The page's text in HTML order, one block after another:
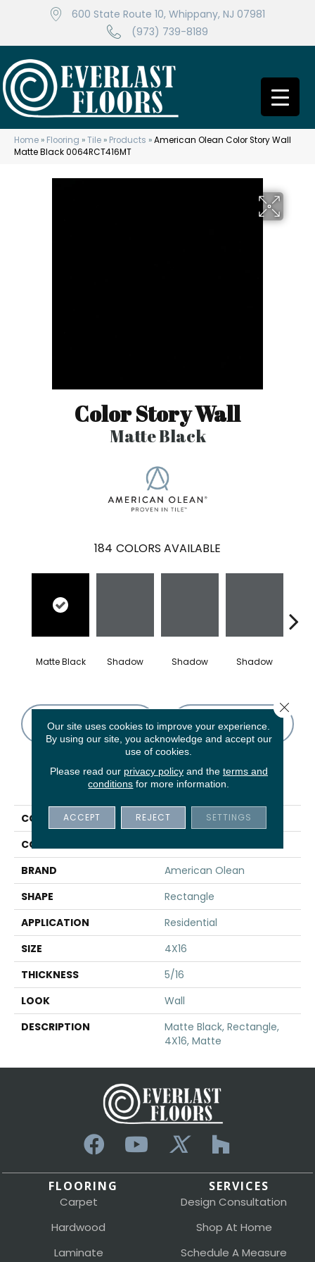
600 State Route 10, Whippany, NJ 07981
(973) 739-8189
Home » Flooring »Tile » Products »American Olean Color Story Wall
Matte Black 0064RCT416MT
Color Story Wall
Matte Black
184 COLORS AVAILABLE
Matte Black Shadow Shadow Shadow
CONTACT US FINANCING
PRODUCT ATTRIBUTES
COLLECTION
Color Story Wall
COLOR
BRAND
American Olean
SHAPE
Rectangle
APPLICATION
Residential
SIZE
4X16
THICKNESS
5/16
LOOK
Wall
DESCRIPTION
Matte Black, Rectangle,
4X16, Matte
FLOORING
Carpet
Hardwood
Laminate
SERVICES
Design Consultation
Shop At Home
Schedule A Measure
Our site uses cookies to improve your experience.
By using our site, you acknowledge and accept our
use of cookies.
Please read our privacy policyand the terms and
conditions for more information.
ACCEPT REJECT SETTINGS
Close